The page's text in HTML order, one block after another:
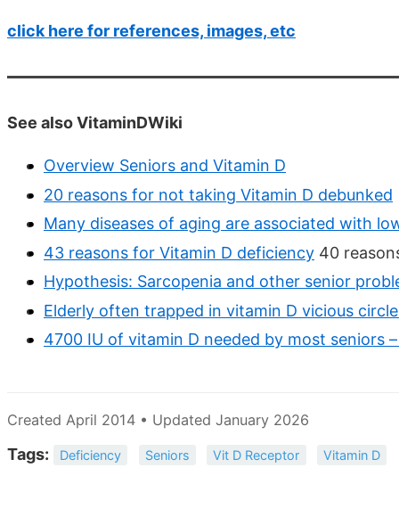
click here for references, images, etc
See also VitaminDWiki
Overview Seniors and Vitamin D
20 reasons for not taking Vitamin D debunked
Many diseases of aging are associated with
43 reasons for Vitamin D deficiency 40
Hypothesis: Sarcopenia and other senior
Elderly often trapped in vitamin D vicious
4700 IU of vitamin D needed by most seniors
Created April 2014 • Updated January 2026
Tags: Deficiency Seniors Vit D Receptor Vitamin D